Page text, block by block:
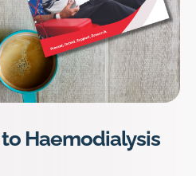
Haemodialysis